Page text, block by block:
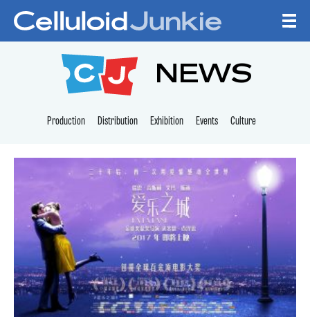
CELLULOID
NEWS
Production Distribution Exhibition Events Culture